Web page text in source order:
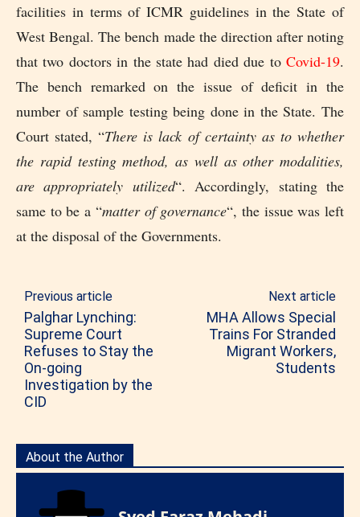
facilities in terms of ICMR guidelines in the State of
West Bengal. The bench made the direction after noting
that two doctors in the state had died due to Covid-19.
The bench remarked on the issue of deficit in the
number of sample testing being done in the State. The
Court stated, “There is lack of certainty as to whether
the rapid testing method, as well as other modalities,
are appropriately utilized“. Accordingly, stating the
same to be a “matter of governance“, the issue was left
at the disposal of the Governments.
Previous article
Palghar Lynching:
Supreme Court
Refuses to Stay the
On-going
Investigation by the
CID
Next article
MHA Allows Special
Trains For Stranded
Migrant Workers,
Students
About the Author